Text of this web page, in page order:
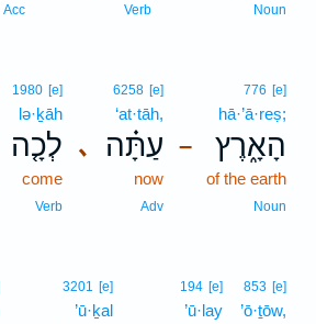
Noun
Verb
Acc
–
776 [e]
hā·’ā·reṣ;
הָאָ֑רֶץ
of the earth
Noun
､
6258 [e]
‘at·tāh,
עַתָּ֗ה
now
Adv
1980 [e]
lə·ḵāh
לְכָ֤ה
come
Verb
853 [e]
’ō·ṯōw,
194 [e]
’ū·lay
3201 [e]
’ū·ḵal